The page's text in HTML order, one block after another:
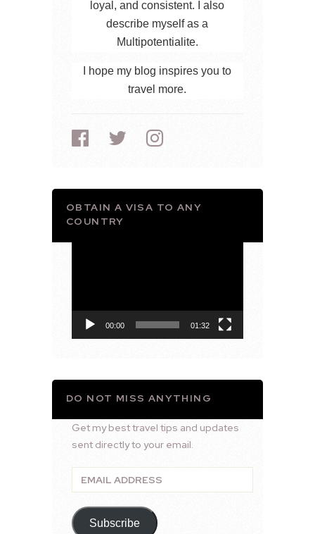
loyal, and consistent. I also
describe myself as a
Multipotentialite.
I hope my blog inspires you to
travel more.
OBTAIN A VISA TO ANY
COUNTRY
00:00 01:32
DO NOT MISS ANYTHING
Get my best travel tips and updates
sent directly to your email.
Email
Address
Subscribe